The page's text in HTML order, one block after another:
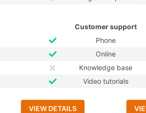
Customer support
Phone
Online
Knowledge base
Video tutorials
VIEW DETAILS